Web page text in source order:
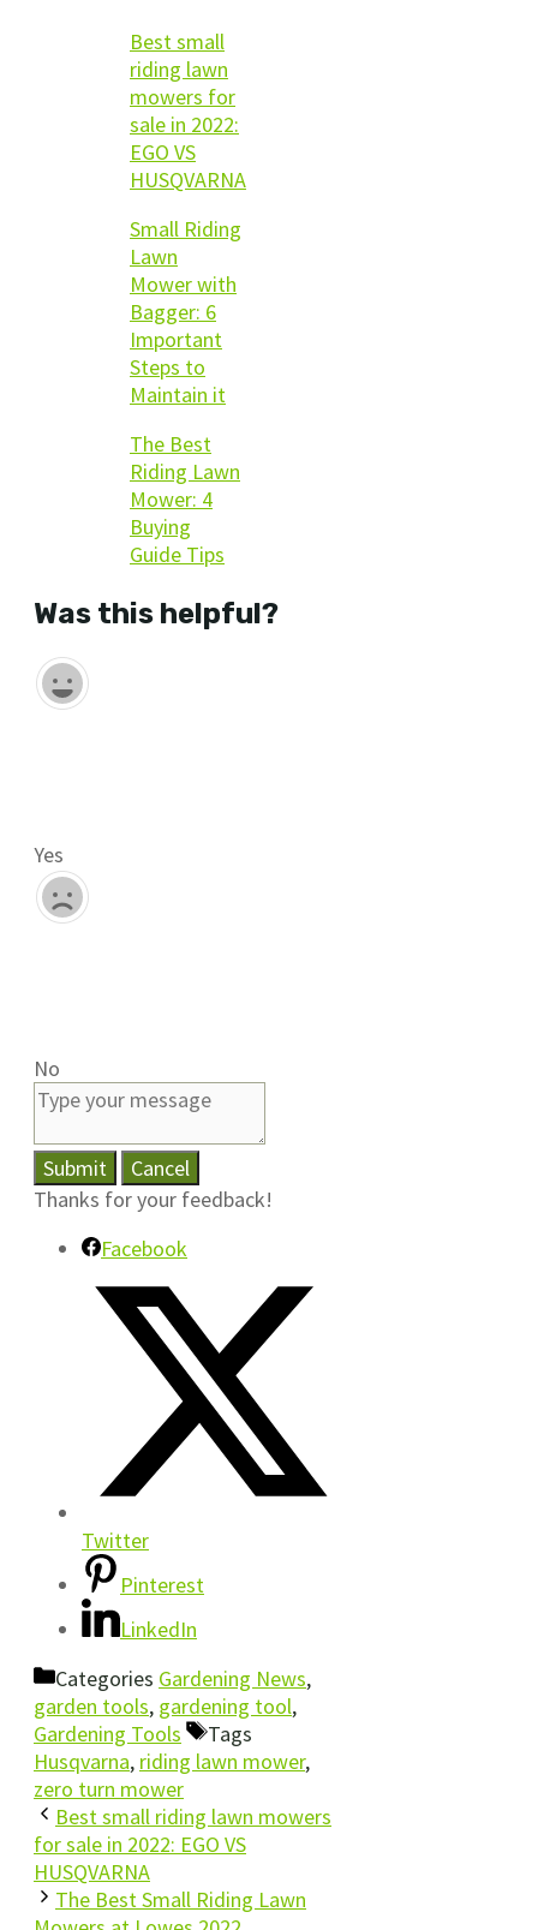
Best small
riding lawn
mowers for
sale in 2022:
EGO VS
HUSQVARNA
Small Riding
Lawn
Mower with
Bagger: 6
Important
Steps to
Maintain it
The Best
Riding Lawn
Mower: 4
Buying
Guide Tips
Was this helpful?
Yes
No
Submit
Cancel
Thanks for your feedback!
Facebook
Twitter
Pinterest
LinkedIn
Categories Gardening News,
garden tools, gardening tool,
Gardening Tools
Tags
Husqvarna, riding lawn mower,
zero turn mower
Best small riding lawn mowers
for sale in 2022: EGO VS
HUSQVARNA
The Best Small Riding Lawn